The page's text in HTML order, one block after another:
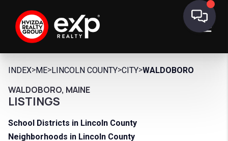
INDEX>ME>LINCOLN COUNTY>CITY>WALDOBORO
WALDOBORO, MAINE
LISTINGS
School Districts in Lincoln County
Neighborhoods in Lincoln County